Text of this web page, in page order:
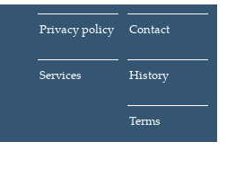
Contact
Privacy policy
History
Services
Terms